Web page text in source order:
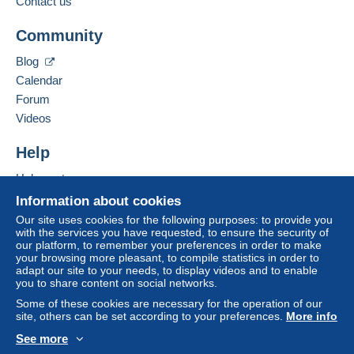
system integrated into the website
by the seller) or
seller to the buyer. An unpaid purchase may result
If the seller's sales conditions include additional
considered null and void. The payment conditions
Purchases must be paid for within
receipt of the final statement from the seller.
Guarantee:
Right of withdrawal|Return costs to be borne by
the buyer.
To find out about the return and refund time for the
item, please see the Delcampe Charter.
Contact the seller
Information about cookies
Our site uses cookies for the following purposes: to provide you
with the services you have requested, to ensure the security of
our platform, to remember your preferences in order to make
your browsing more pleasant, to compile statistics in order to
adapt our site to your needs, to display videos and to enable
you to share content on social networks.
Some of these cookies are necessary for the operation of our
site, others can be set according to your preferences. More info
See more
Community
Blog
Calendar
Forum
Videos
Help
Help center
Buying on Delcampe
Selling on Delcampe
A secure website